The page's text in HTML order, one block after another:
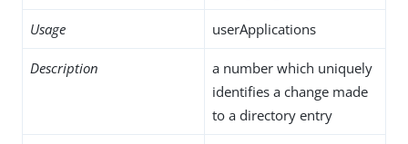
Usage userApplications
Description
a number which uniquely
identifies a change made
to a directory entry